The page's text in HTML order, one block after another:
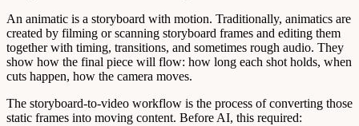
An animatic is a storyboard with motion. Traditionally, animatics are
created by filming or scanning storyboard frames and editing them
together with timing, transitions, and sometimes rough audio. They
show how the final piece will flow: how long each shot holds, when
cuts happen, how the camera moves.
The storyboard-to-video workflow is the process of converting those
static frames into moving content. Before AI, this required: